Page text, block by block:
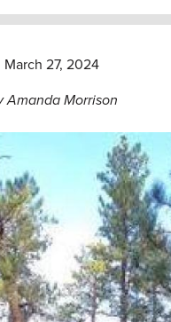
March 27, 2024
Amanda Morrison